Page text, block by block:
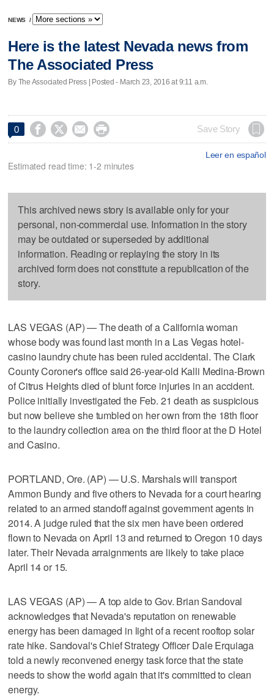
NEWS /
Here is the latest Nevada news from
The Associated Press
By The Associated Press | Posted - March 23, 2016 at 9:11 a.m.
0     Save Story
Leer en español
Estimated read time: 1-2 minutes
This archived news story is available only for your
personal, non-commercial use. Information in the story
may be outdated or superseded by additional
information. Reading or replaying the story in its
archived form does not constitute a republication of the
story.
LAS VEGAS (AP) — The death of a California woman
whose body was found last month in a Las Vegas hotel-
casino laundry chute has been ruled accidental. The Clark
County Coroner's office said 26-year-old Kalli Medina-Brown
of Citrus Heights died of blunt force injuries in an accident.
Police initially investigated the Feb. 21 death as suspicious
but now believe she tumbled on her own from the 18th floor
to the laundry collection area on the third floor at the D Hotel
and Casino.
PORTLAND, Ore. (AP) — U.S. Marshals will transport
Ammon Bundy and five others to Nevada for a court hearing
related to an armed standoff against government agents in
2014. A judge ruled that the six men have been ordered
flown to Nevada on April 13 and returned to Oregon 10 days
later. Their Nevada arraignments are likely to take place
April 14 or 15.
LAS VEGAS (AP) — A top aide to Gov. Brian Sandoval
acknowledges that Nevada's reputation on renewable
energy has been damaged in light of a recent rooftop solar
rate hike. Sandoval's Chief Strategy Officer Dale Erquiaga
told a newly reconvened energy task force that the state
needs to show the world again that it's committed to clean
energy.